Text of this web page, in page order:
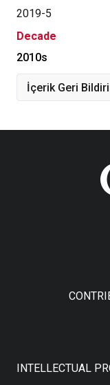
2019-5
Decade
2010s
İçerik Geri
INTELLECTUAL